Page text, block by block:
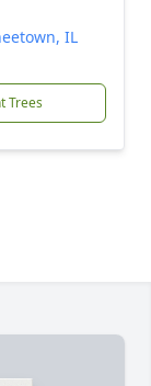
IL
Trees